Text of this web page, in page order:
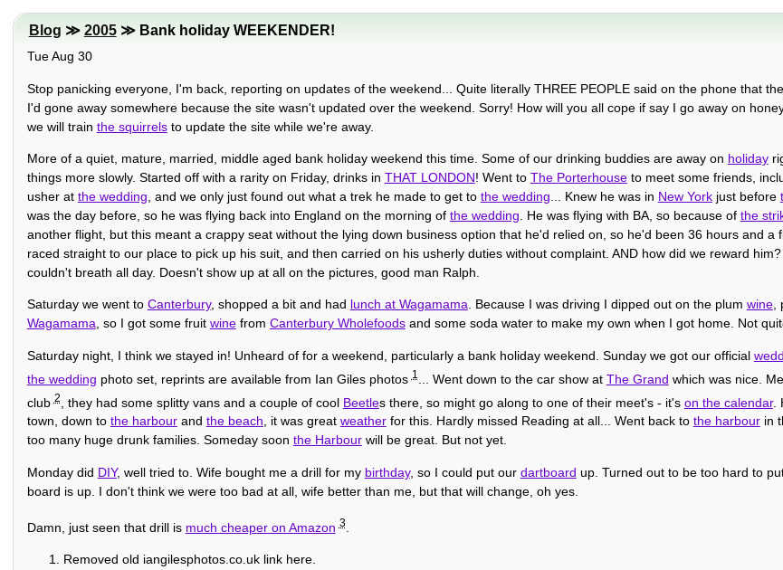
Blog ≫ 2005≫ Bank holiday WEEKENDER!
Tue Aug 30
Stop panicking everyone, I'm back, reporting on updates of the weekend... Quite literally THREE PEOPLE said on the phone that
I'd gone away somewhere because the site wasn't updated over the weekend. Sorry! How will you all cope if say I go away on
we will train the squirrelsto update the site while we're away.
More of a quiet, mature, married, middle aged bank holiday weekend this time. Some of our drinking buddies are away on holiday
things more slowly. Started off with a rarity on Friday, drinks in THAT LONDON! Went to The Porterhouseto meet some friends,
usher at the wedding , and we only just found out what a trek he made to get to the wedding ... Knew he was in New Yorkjust before
was the day before, so he was flying back into England on the morning of the wedding . He was flying with BA, so because of the
another flight, but this meant a crappy seat without the lying down business option that he'd relied on, so he'd been 36 hours and a
raced straight to our place to pick up his suit, and then carried on his usherly duties without complaint. AND how did we reward
couldn't breath all day. Doesn't show up at all on the pictures, good man Ralph.
Saturday we went to Canterbury, shopped a bit and had lunch at Wagamama. Because I was driving I dipped out on the plum wine,
Wagamama, so I got some fruit winefrom Canterbury Wholefoodsand some soda water to make my own when I got home. Not
Saturday night, I think we stayed in! Unheard of for a weekend, particularly a bank holiday weekend. Sunday we got our official
the wedding photo set, reprints are available from Ian Giles photos1 ... Went down to the car show at The Grand which was nice.
club2 , they had some splitty vans and a couple of cool Beetles there, so might go along to one of their meet's - it's on the calendar.
town, down to the harbourand the beach, it was great weatherfor this. Hardly missed Reading at all... Went back to the harbourin
too many huge drunk families. Someday soon the Harbourwill be great. But not yet.
Monday did DIY, well tried to. Wife bought me a drill for my birthday, so I could put our dartboard up. Turned out to be too hard to
board is up. I don't think we were too bad at all, wife better than me, but that will change, oh yes.
Damn, just seen that drill is much cheaper on Amazon 3.
Removed old iangilesphotos.co.uk link here.